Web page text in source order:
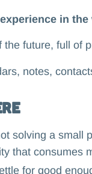
in the
future, full of
notes,
solving a small
that consumes
for good